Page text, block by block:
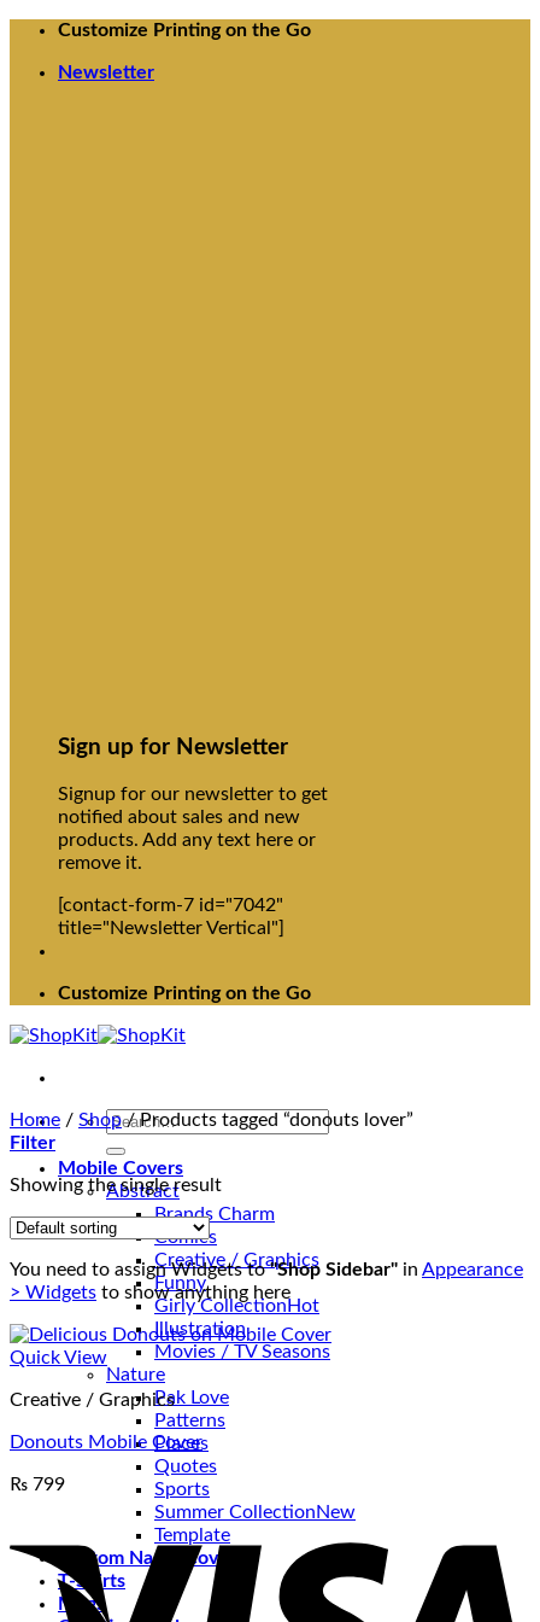
Skip
content
Customize Printing on the Go
Newsletter
Sign up for Newsletter
Signup for our newsletter to get
notified about sales and new
products. Add any text here or
remove it.
[contact-form-7 id="7042"
title="Newsletter Vertical"]
Customize Printing on the Go
Search
Mobile Covers
Abstract
Brands Charm
Comics
Creative / Graphics
Funny
Girly Collection
Illustration
Movies / TV Seasons
Nature
Pak Love
Patterns
Places
Quotes
Sports
Summer Collection
Template
Custom Name Covers
T-Shirts
Mugs
Home / Shop /Products tagged “donouts lover”
Filter
Showing the single result
You need to assign Widgets to"Shop Sidebar" in Appearance
> Widgets to show anything here
Quick View
Creative / Graphics
Donouts Mobile Cover
₨ 799